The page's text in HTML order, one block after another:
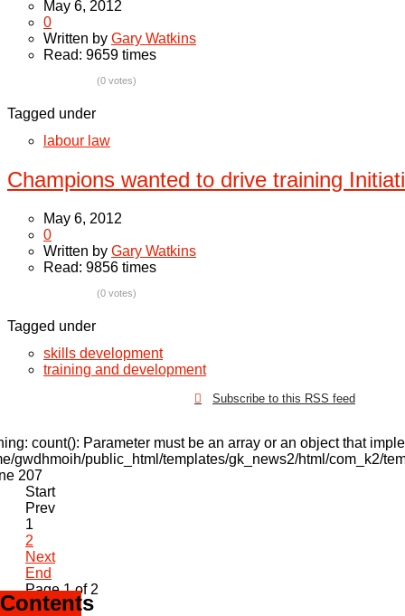
May 6, 2012
0
Written by Gary Watkins
Read: 9659 times
(0 votes)
Tagged under
labour law
Champions wanted to drive training
May 6, 2012
0
Written by Gary Watkins
Read: 9856 times
(0 votes)
Tagged under
skills development
training and development
Subscribe to this RSS feed
: count(): Parameter must be an array or an object that
gwdhmoih/public_html/templates/gk_news2/html/com_k2/
207
Start
Prev
1
2
Next
End
Page 1 of 2
Contents